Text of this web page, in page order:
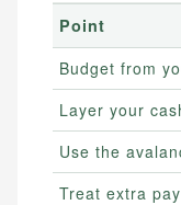
Point
Budget from
Layer your
Use the
Treat extra